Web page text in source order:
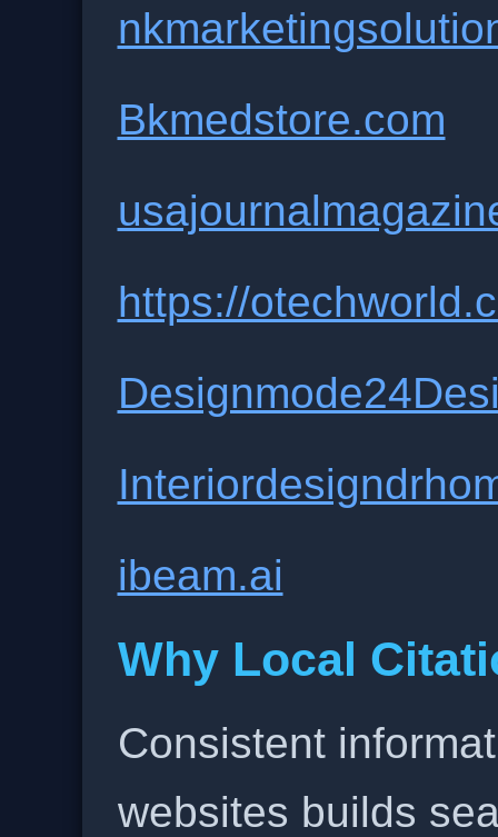
Bkmedstore.com
https://
ibeam.ai
Why Local
Consistent
websites builds